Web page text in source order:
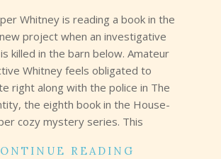
Whitney is reading a book in the
project when an investigative
killed in the barn below. Amateur
Whitney feels obligated to
right along with the police in The
the eighth book in the House-
cozy mystery series. This
READING